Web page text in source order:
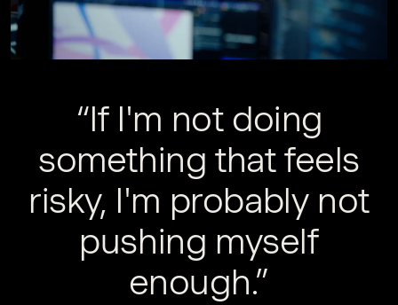
“If I'm not doing
something that feels
risky, I'm probably not
pushing myself
enough.”